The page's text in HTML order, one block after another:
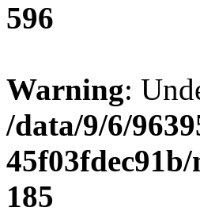
596
Warning:
/data/9/6/
185